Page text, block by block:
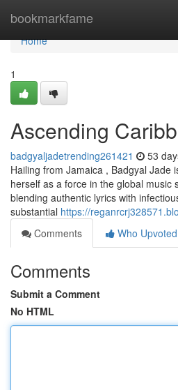
bookmarkfame
Home
Home
1
Ascending
badgyaljadetrending261421 53
Hailing from Jamaica , Badgyal Jade
herself as a force in the global music
blending authentic lyrics with
substantial https://
Comments
Who Upvoted
Comments
Submit a Comment
No HTML